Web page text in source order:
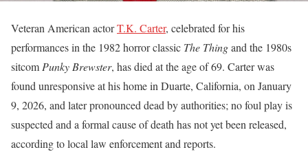
Veteran American actorT.K. Carter, celebrated for his
performances in the 1982 horror classic The Thingand the 1980s
sitcom Punky Brewster, has died at the age of 69. Carter was
found unresponsive at his home in Duarte, California, on January
9, 2026, and later pronounced dead by authorities; no foul play is
suspected and a formal cause of death has not yet been released,
according to local law enforcement and reports.